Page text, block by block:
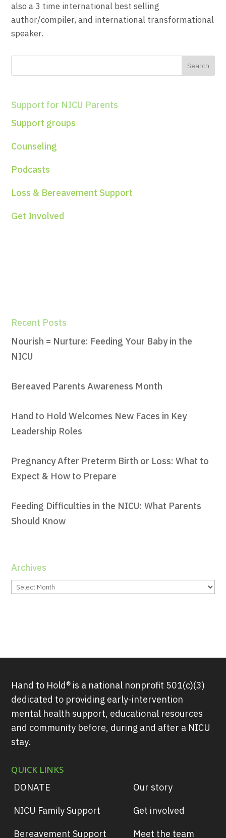
also a 3 time international best selling
author/compiler, and international transformational
speaker.
Support for NICU Parents
Support groups
Counseling
Podcasts
Loss & Bereavement Support
Get Involved
Recent Posts
Nourish = Nurture: Feeding Your Baby in the
NICU
Bereaved Parents Awareness Month
Hand to Hold Welcomes New Faces in Key
Leadership Roles
Pregnancy After Preterm Birth or Loss: What to
Expect & How to Prepare
Feeding Difficulties in the NICU: What Parents
Should Know
Archives
Archives
Hand to Hold® is a national nonprofit 501(c)(3)
dedicated to providing early-intervention
mental health support, educational resources
and community before, during and after a NICU
stay.
QUICK LINKS
DONATE
NICU Family Support
Bereavement Support
Our story
Get involved
Meet the team